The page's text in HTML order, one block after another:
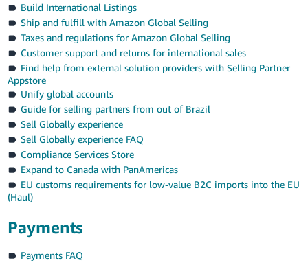
Build International Listings
Ship and fulfill with Amazon Global Selling
Taxes and regulations for Amazon Global Selling
Customer support and returns for international sales
Find help from external solution providers with Selling Partner
Appstore
Unify global accounts
Guide for selling partners from out of Brazil
Sell Globally experience
Sell Globally experience FAQ
Compliance Services Store
Expand to Canada with PanAmericas
EU customs requirements for low-value B2C imports into the EU
(Haul)
Payments
Payments FAQ